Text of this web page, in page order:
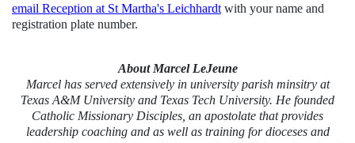
email Reception at St Martha's Leichhardt with your name and
registration plate number.
About Marcel LeJeune
Marcel has served extensively in university parish minsitry at
Texas A&M University and Texas Tech University. He founded
Catholic Missionary Disciples, an apostolate that provides
leadership coaching and as well as training for dioceses and